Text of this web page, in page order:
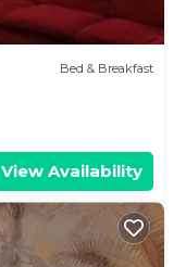
Bed & Breakfast
View Availability